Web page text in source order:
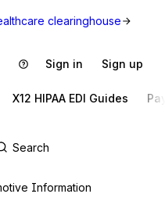
clearinghouse
Sign in Sign up
X12 HIPAA EDI Guides
Information